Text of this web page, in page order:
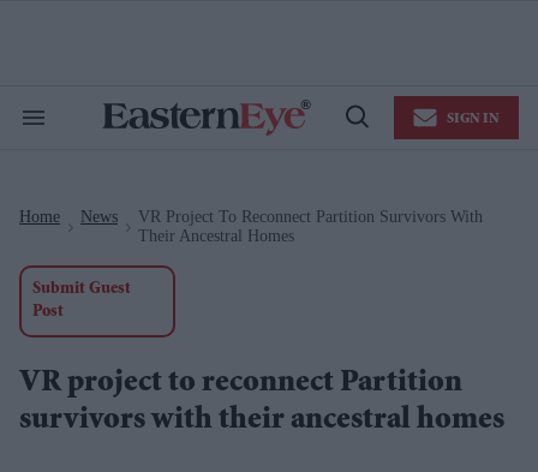
Search
Open
SIGN IN
Home News
VR Project To Reconnect Partition Survivors With
Their Ancestral Homes
Submit Guest
Post
VR project to reconnect Partition
survivors with their ancestral homes